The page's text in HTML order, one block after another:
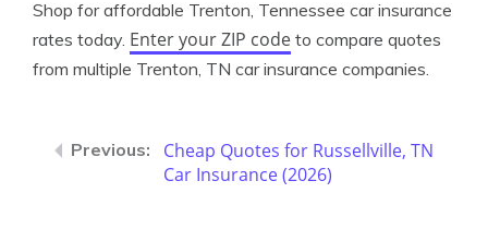
Shop for affordable Trenton, Tennessee car insurance
rates today. Enter your ZIP code to compare quotes
from multiple Trenton, TN car insurance companies.
Cheap Quotes for Russellville, TN
Car Insurance (2026)